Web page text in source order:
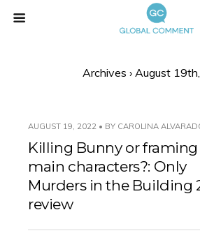
Archives › August
AUGUST 19, 2022 • BY CAROLINA
Killing Bunny or
main characters?: Only
Murders in the Building
review